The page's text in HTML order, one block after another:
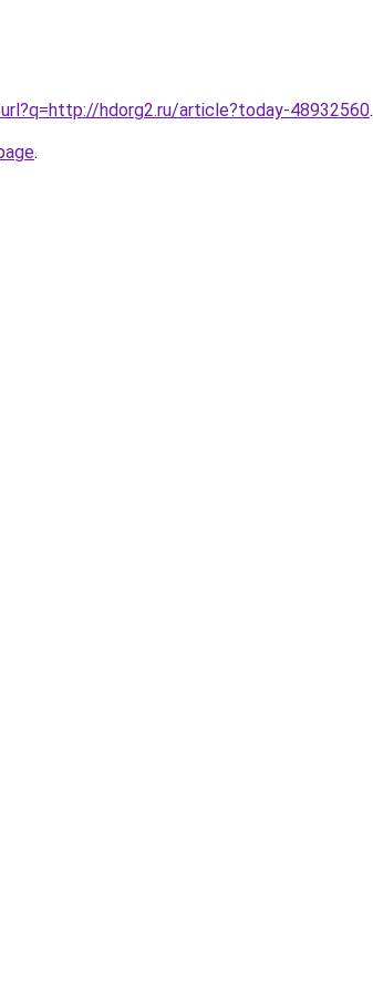
hdorg2.ru/article?today-48932560.
.